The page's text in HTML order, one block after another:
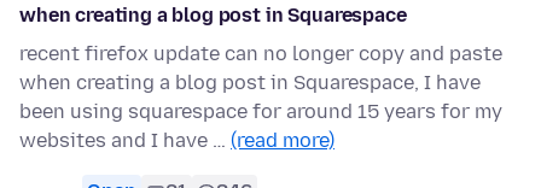
when creating a blog post in Squarespace
recent firefox update can no longer copy and paste
when creating a blog post in Squarespace, I have
been using squarespace for around 15 years for my
websites and I have … (read more)